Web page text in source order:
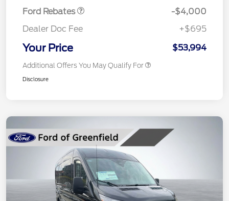
Ford Rebates
-$4,000
Dealer Doc Fee
+$695
Your Price $53,994
Additional Offers You May Qualify For
Disclosure